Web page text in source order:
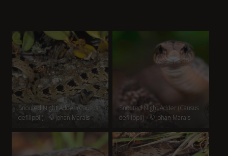
Snouted Night Adder (Causus
defilippii) – © Johan Marais
Snouted Night Adder (Causus
defilippii) – © Johan Marais